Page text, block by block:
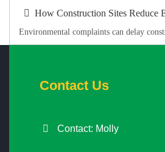
How Construction Sites Reduce
Environmental complaints can delay
Contact Us
Contact: Molly